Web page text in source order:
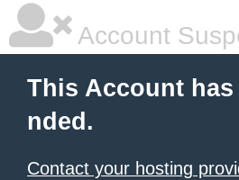
Account
This Account
nded.
Contact your hosting